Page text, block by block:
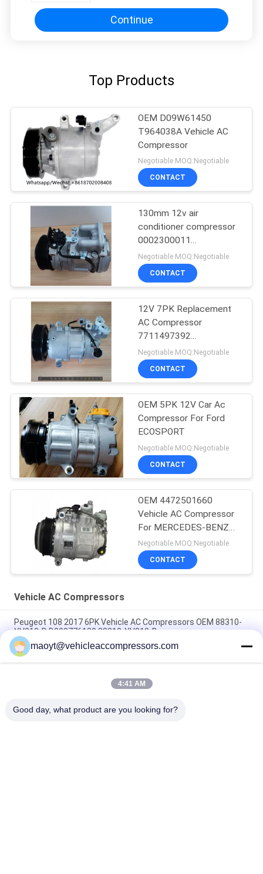
Continue
Top Products
OEM D09W61450
T964038A Vehicle AC
Compressor
Negotiable MOQ:Negotiable
CONTACT
130mm 12v air
conditioner compressor
0002300011
0002300311
0002302211
Negotiable MOQ:Negotiable
CONTACT
12V 7PK Replacement
AC Compressor
7711497392
8200939386 For RIDEX
Negotiable MOQ:Negotiable
CONTACT
OEM 5PK 12V Car Ac
Compressor For Ford
ECOSPORT
Negotiable MOQ:Negotiable
CONTACT
OEM 4472501660
Vehicle AC Compressor
For MERCEDES-BENZ
GLE (W166) 350 D 4-
MATIC
Negotiable MOQ:Negotiable
CONTACT
Vehicle AC Compressors
Peugeot 108 2017 6PK Vehicle AC Compressors OEM 88310-
YV010-D B000776180 88310-YV010-B
5PK 95MM Car Aircon Compressor For Buick Excelle GT 1.0T
OEM 26220451 E174241175D
OEM 52063997 93541634 6PK 134MM Vehicle AC
maoyt@vehicleaccompressors.com
4:41 AM
Good day, what product are you looking for?